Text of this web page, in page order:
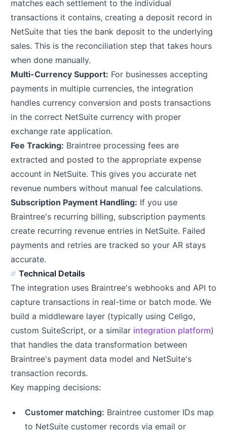
matches each settlement to the individual
transactions it contains, creating a deposit record in
NetSuite that ties the bank deposit to the underlying
sales. This is the reconciliation step that takes hours
when done manually.
Multi-Currency Support: For businesses accepting
payments in multiple currencies, the integration
handles currency conversion and posts transactions
in the correct NetSuite currency with proper
exchange rate application.
Fee Tracking: Braintree processing fees are
extracted and posted to the appropriate expense
account in NetSuite. This gives you accurate net
revenue numbers without manual fee calculations.
Subscription Payment Handling: If you use
Braintree's recurring billing, subscription payments
create recurring revenue entries in NetSuite. Failed
payments and retries are tracked so your AR stays
accurate.
Technical Details
The integration uses Braintree's webhooks and API to
capture transactions in real-time or batch mode. We
build a middleware layer (typically using Celigo,
custom SuiteScript, or a similar integration platform)
that handles the data transformation between
Braintree's payment data model and NetSuite's
transaction records.
Key mapping decisions:
Customer matching: Braintree customer IDs map
to NetSuite customer records via email or